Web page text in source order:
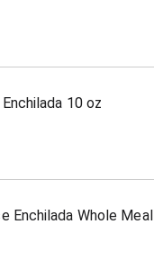
10 oz
Enchilada Whole Meal